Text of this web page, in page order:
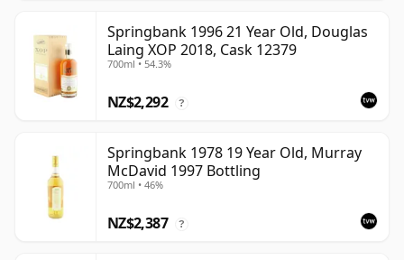
Springbank 1996 21 Year Old, Douglas
Laing XOP 2018, Cask 12379
700ml • 54.3%
NZ$2,292 ?
Springbank 1978 19 Year Old, Murray
McDavid 1997 Bottling
700ml • 46%
NZ$2,387 ?